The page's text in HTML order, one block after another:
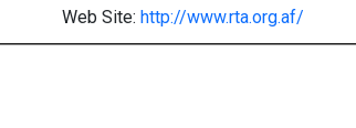
Web Site: http://www.rta.org.af/